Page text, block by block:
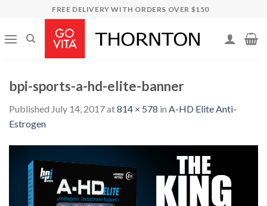
content
FREE DELIVERY WITH ORDERS OVER $150
bpi-sports-a-hd-elite-banner
Published July 14, 2017at814 × 578 in A-HD Elite Anti-
Estrogen